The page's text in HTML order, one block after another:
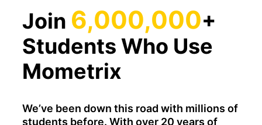
Join 6,000,000+
Students Who Use
Mometrix
We’ve been down this road with millions of
students before. With over 20 years of